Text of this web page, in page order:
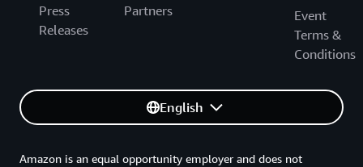
Press
Releases
Partners
Event
Terms &
Conditions
English
Amazon is an equal opportunity employer and does not